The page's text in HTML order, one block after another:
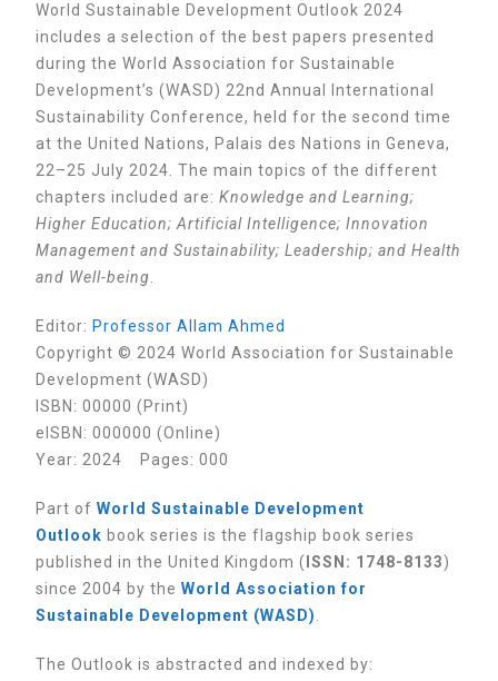
World Sustainable Development Outlook 2024
includes a selection of the best papers presented
during the World Association for Sustainable
Development’s (WASD) 22nd Annual International
Sustainability Conference, held for the second time
at the United Nations, Palais des Nations in Geneva,
22–25 July 2024. The main topics of the different
chapters included are: Knowledge and Learning;
Higher Education; Artificial Intelligence; Innovation
Management and Sustainability; Leadership; and Health
and Well-being
Editor: Professor Allam Ahmed
Copyright © 2024 World Association for Sustainable
Development (WASD)
ISBN: 00000 (Print)
eISBN: 000000 (Online)
Year: 2024 Pages: 000
Part ofWorld Sustainable Development
Outlook book series is the flagship book series
published in the United Kingdom ( ISSN: 1748-8133)
since 2004 by theWorld Association for
Sustainable Development (WASD)
The Outlook is abstracted and indexed by: